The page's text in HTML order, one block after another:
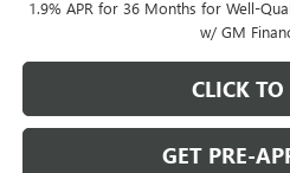
1.9% APR for 36 Months for Well-
w/ GM
CLICK TO
GET PRE-